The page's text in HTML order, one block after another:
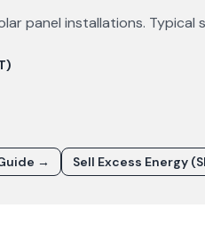
panel installations. Typical
→ Sell Excess Energy